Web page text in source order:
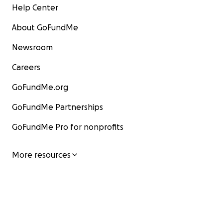
Help Center
About GoFundMe
Newsroom
Careers
GoFundMe.org
GoFundMe Partnerships
GoFundMe Pro for nonprofits
More resources